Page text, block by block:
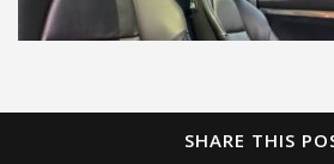
SHARE THIS